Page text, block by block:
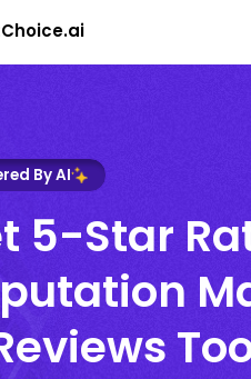
By AI
5-Star